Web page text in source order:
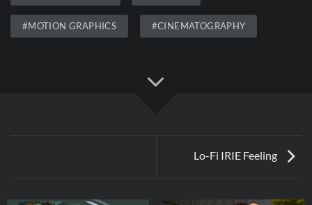
#MOTION GRAPHICS #CINEMATOGRAPHY
Lo-Fi IRIE Feeling